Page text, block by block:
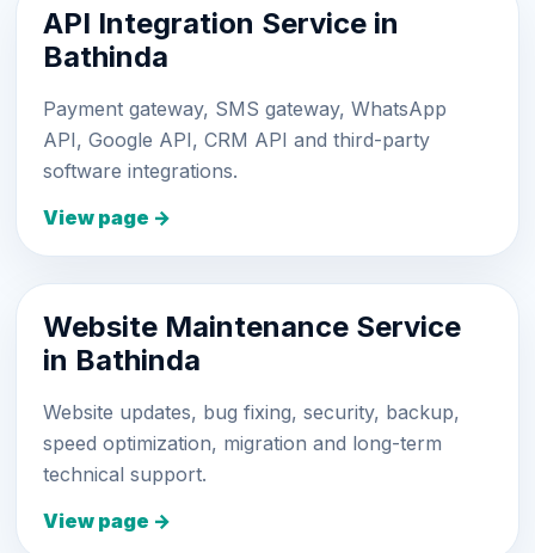
API Integration Service in
Bathinda
Payment gateway, SMS gateway, WhatsApp
API, Google API, CRM API and third-party
software integrations.
View page →
Website Maintenance Service
in Bathinda
Website updates, bug fixing, security, backup,
speed optimization, migration and long-term
technical support.
View page →